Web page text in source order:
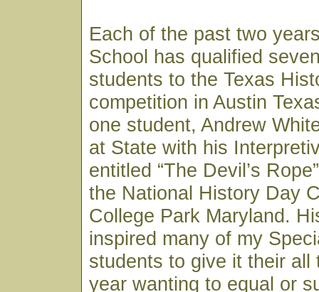
Each of the past two
School has qualified
students to the Texas
competition in Austin
one student, Andrew
at State with his
entitled “The Devil’s
the National History Day
College Park Maryland.
inspired many of my
students to give it their all
year wanting to equal or